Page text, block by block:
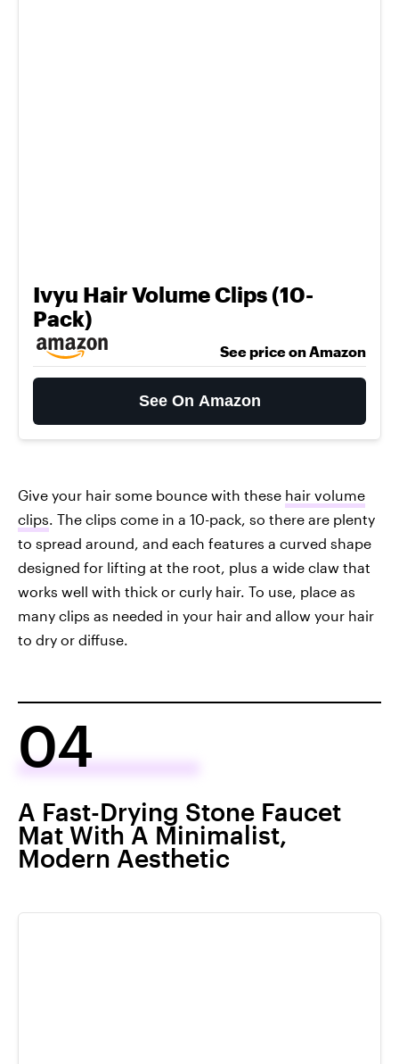
Ivyu Hair Volume Clips (10-
Pack)
See price on Amazon
See On Amazon
Give your hair some bounce with these hair volume
clips. The clips come in a 10-pack, so there are plenty
to spread around, and each features a curved shape
designed for lifting at the root, plus a wide claw that
works well with thick or curly hair. To use, place as
many clips as needed in your hair and allow your hair
to dry or diffuse.
04
A Fast-Drying Stone Faucet
Mat With A Minimalist,
Modern Aesthetic